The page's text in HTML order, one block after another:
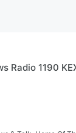
Radio 1190